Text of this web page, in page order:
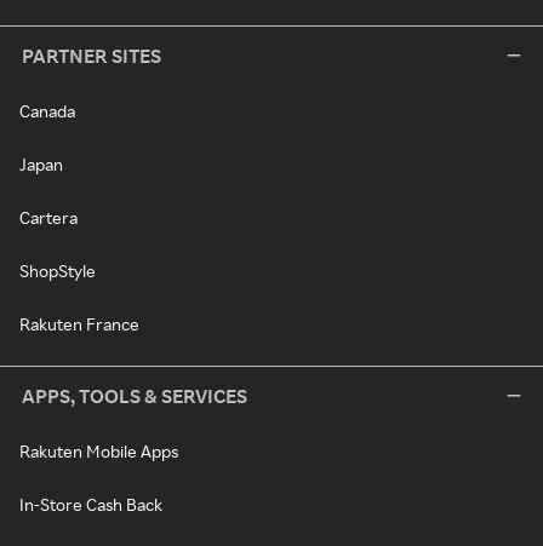
PARTNER SITES
Canada
Japan
Cartera
ShopStyle
Rakuten France
APPS, TOOLS & SERVICES
Rakuten Mobile Apps
In-Store Cash Back